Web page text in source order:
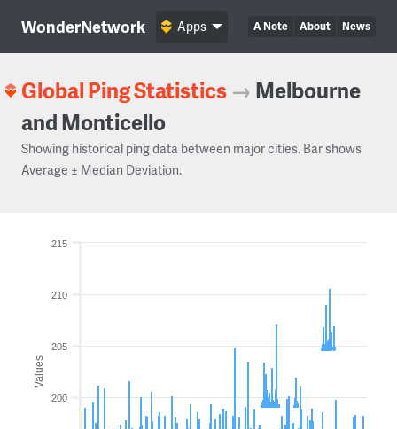
WonderNetwork A Note About News
Apps
Global Ping Statistics → Melbourne
and Monticello
Showing historical ping data between major cities. Bar shows
Average ± Median Deviation.
Values
200
205
210
215